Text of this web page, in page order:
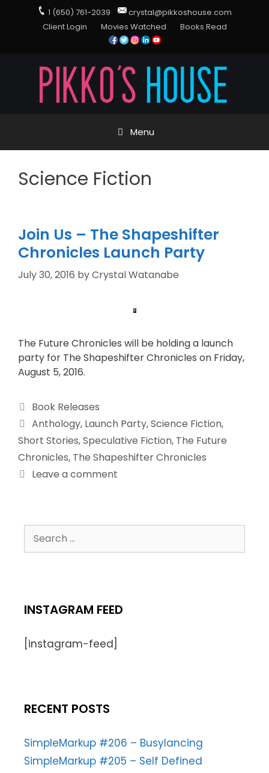
1 (650) 761-2039
crystal@pikkoshouse.com
Client Login
Movies Watched Books Read
Menu
Science Fiction
Join Us – The Shapeshifter
Chronicles Launch Party
July 30, 2016 byCrystal Watanabe
The Future Chronicles will be holding a launch
party for The Shapeshifter Chronicles on Friday,
August 5, 2016.
Book Releases
Anthology, Launch Party,Science Fiction,
Short Stories,Speculative Fiction, The Future
Chronicles, The Shapeshifter Chronicles
Leave a comment
INSTAGRAM FEED
[instagram-feed]
RECENT POSTS
SimpleMarkup #206 – Busylancing
SimpleMarkup #205 – Self Defined